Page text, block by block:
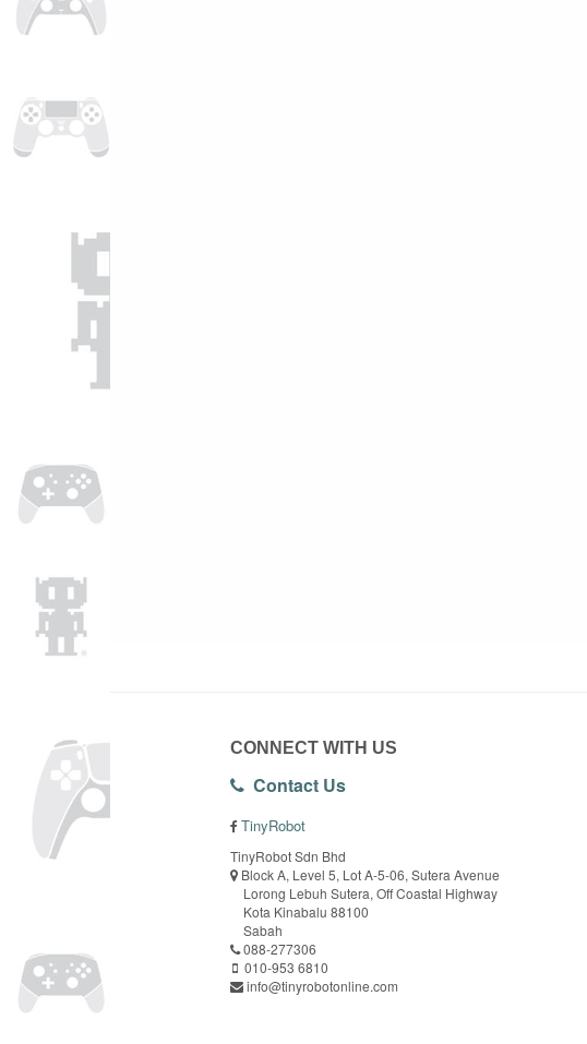
CONNECT WITH US
Contact Us
TinyRobot
TinyRobot Sdn Bhd
Block A, Level 5, Lot A-5-06, Sutera Avenue
Lorong Lebuh Sutera, Off Coastal Highway
Kota Kinabalu 88100
Sabah
088-277306
010-953 6810
info@tinyrobotonline.com